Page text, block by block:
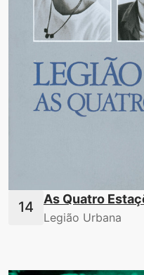
As Quatro
Legião Urbana